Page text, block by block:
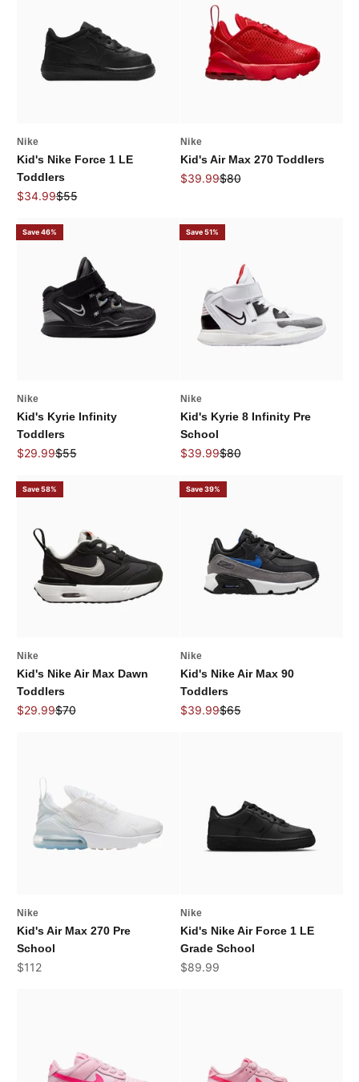
Nike
Kid's Nike Force 1 LE
Toddlers
Sale price
$34.99Regular price
$55
Nike
Kid's Air Max 270 Toddlers
Sale price
$39.99Regular price
$80
Save 46%
Nike
Kid's Kyrie Infinity
Toddlers
Sale price
$29.99Regular price
$55
Save 51%
Nike
Kid's Kyrie 8 Infinity Pre
School
Sale price
$39.99Regular price
$80
Save 58%
Nike
Kid's Nike Air Max Dawn
Toddlers
Sale price
$29.99Regular price
$70
Save 39%
Nike
Kid's Nike Air Max 90
Toddlers
Sale price
$39.99Regular price
$65
Nike
Kid's Air Max 270 Pre
School
Sale price
$112
Nike
Kid's Nike Air Force 1 LE
Grade School
Sale price
$89.99